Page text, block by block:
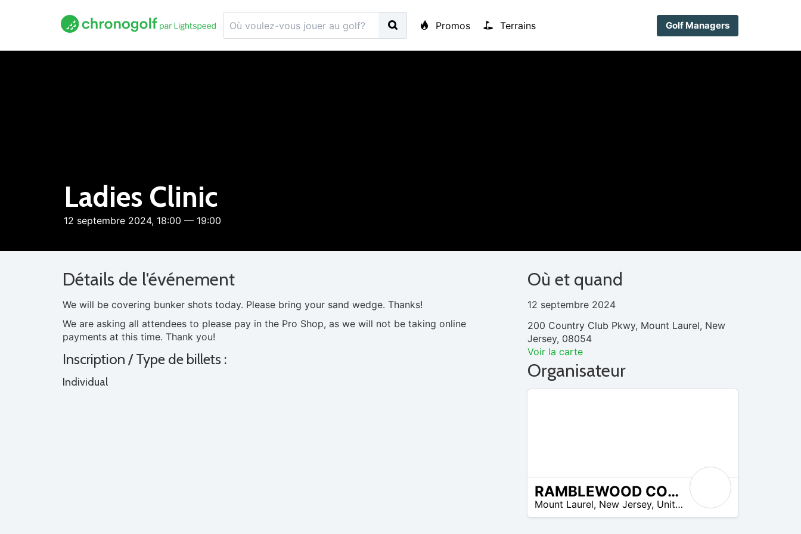
Promos Terrains Golf Managers
Ladies Clinic
12 septembre 2024, 18:00 — 19:00
Détails de l'événement
We will be covering bunker shots today. Please bring your sand wedge. Thanks!
We are asking all attendees to please pay in the Pro Shop, as we will not be taking online
payments at this time. Thank you!
Inscription / Type de billets :
Individual
Où et quand
12 septembre 2024
200 Country Club Pkwy, Mount Laurel, New
Jersey, 08054
Voir la carte
Organisateur
RAMBLEWOOD COUNTRY CLUB
Mount Laurel, New Jersey, United States